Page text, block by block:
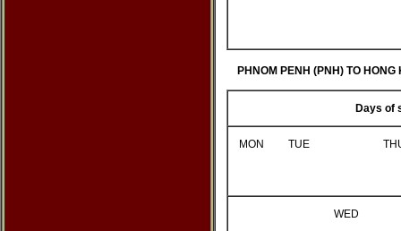
PHNOM PENH (PNH) TO HONG
Days of
MON TUE
WED